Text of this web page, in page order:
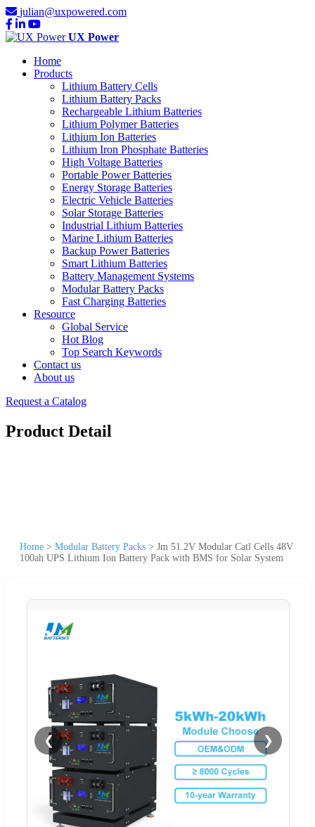
julian@uxpowered.com
UX Power
Home
Products
Lithium Battery Cells
Lithium Battery Packs
Rechargeable Lithium Batteries
Lithium Polymer Batteries
Lithium Ion Batteries
Lithium Iron Phosphate Batteries
High Voltage Batteries
Portable Power Batteries
Energy Storage Batteries
Electric Vehicle Batteries
Solar Storage Batteries
Industrial Lithium Batteries
Marine Lithium Batteries
Backup Power Batteries
Smart Lithium Batteries
Battery Management Systems
Modular Battery Packs
Fast Charging Batteries
Resource
Global Service
Hot Blog
Top Search Keywords
Contact us
About us
Request a Catalog
Product Detail
Home > Modular Battery Packs > Jm 51.2V Modular Catl Cells 48V
100ah UPS Lithium Ion Battery Pack with BMS for Solar System
❮ ❯